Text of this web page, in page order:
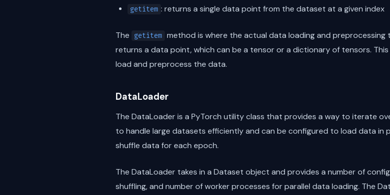
getitem : returns a single data point from the dataset at a given index
The getitem method is where the actual data loading and preprocessing
returns a data point, which can be a tensor or a dictionary of tensors.
load and preprocess the data.
DataLoader
The DataLoader is a PyTorch utility class that provides a way to iterate
to handle large datasets efficiently and can be configured to load data in
shuffle data for each epoch.
The DataLoader takes in a Dataset object and provides a number of
shuffling, and number of worker processes for parallel data loading. The